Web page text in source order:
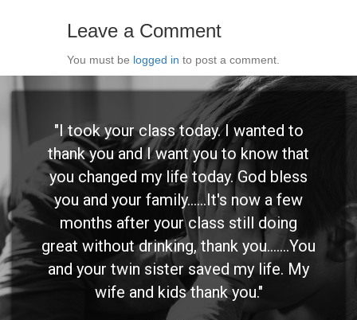
Leave a Comment
You must be logged in to post a comment.
"I took your class today. I wanted to
thank you and I want you to know that
you changed my life today. God bless
you and your family......It's now a few
months after your class still doing
great without drinking, thank you.......You
and your twin sister saved my life. My
wife and kids thank you."